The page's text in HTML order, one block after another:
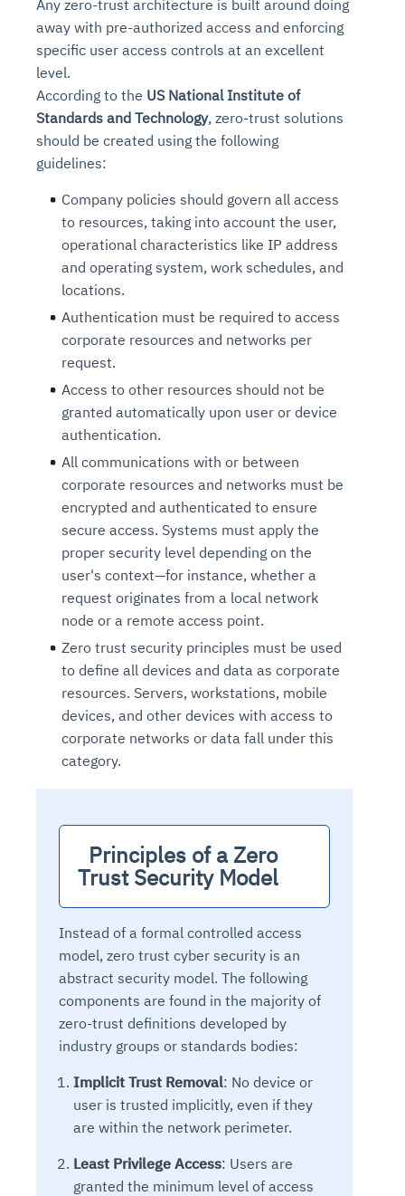
Any zero-trust architecture is built around doing
away with pre-authorized access and enforcing
specific user access controls at an excellent
level.
According to the US National Institute of
Standards and Technology, zero-trust solutions
should be created using the following
guidelines:
Company policies should govern all access
to resources, taking into account the user,
operational characteristics like IP address
and operating system, work schedules, and
locations.
Authentication must be required to access
corporate resources and networks per
request.
Access to other resources should not be
granted automatically upon user or device
authentication.
All communications with or between
corporate resources and networks must be
encrypted and authenticated to ensure
secure access. Systems must apply the
proper security level depending on the
user's context—for instance, whether a
request originates from a local network
node or a remote access point.
Zero trust security principles must be used
to define all devices and data as corporate
resources. Servers, workstations, mobile
devices, and other devices with access to
corporate networks or data fall under this
category.
Trust Security Model
Instead of a formal controlled access
model, zero trust cyber security is an
abstract security model. The following
components are found in the majority of
zero-trust definitions developed by
industry groups or standards bodies:
Implicit Trust Removal: No device or
user is trusted implicitly, even if they
are within the network perimeter.
Least Privilege Access: Users are
granted the minimum level of access